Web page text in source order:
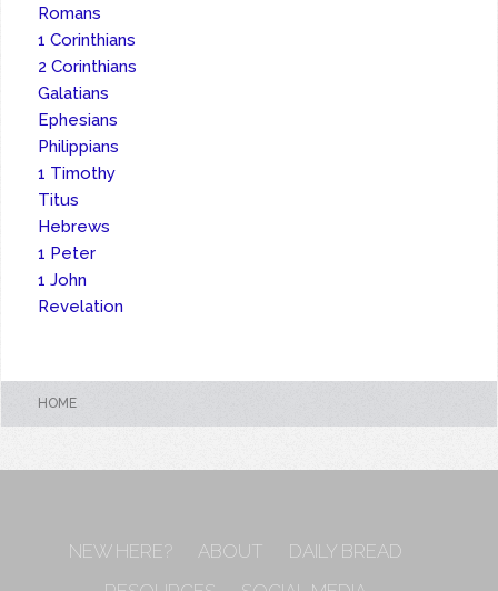
Romans
1 Corinthians
2 Corinthians
Galatians
Ephesians
Philippians
1 Timothy
Titus
Hebrews
1 Peter
1 John
Revelation
HOME
NEW HERE? ABOUT
DAILY BREAD